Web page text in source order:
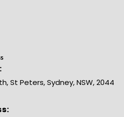
St Peters, Sydney, NSW, 2044